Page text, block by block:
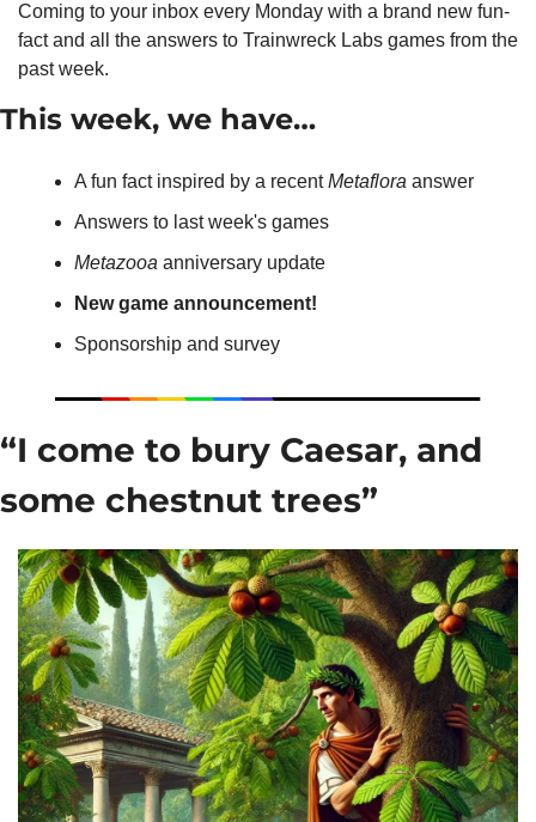
Coming to your inbox every Monday with a brand new fun-
fact and all the answers to Trainwreck Labs games from the
past week.
This week, we have…
A fun fact inspired by a recent Metaflora answer
Answers to last week's games
Metazooa anniversary update
New game announcement!
Sponsorship and survey
“I come to bury Caesar, and
some chestnut trees”